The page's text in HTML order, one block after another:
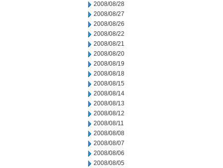
2008/08/28
2008/08/27
2008/08/26
2008/08/22
2008/08/21
2008/08/20
2008/08/19
2008/08/18
2008/08/15
2008/08/14
2008/08/13
2008/08/12
2008/08/11
2008/08/08
2008/08/07
2008/08/06
2008/08/05